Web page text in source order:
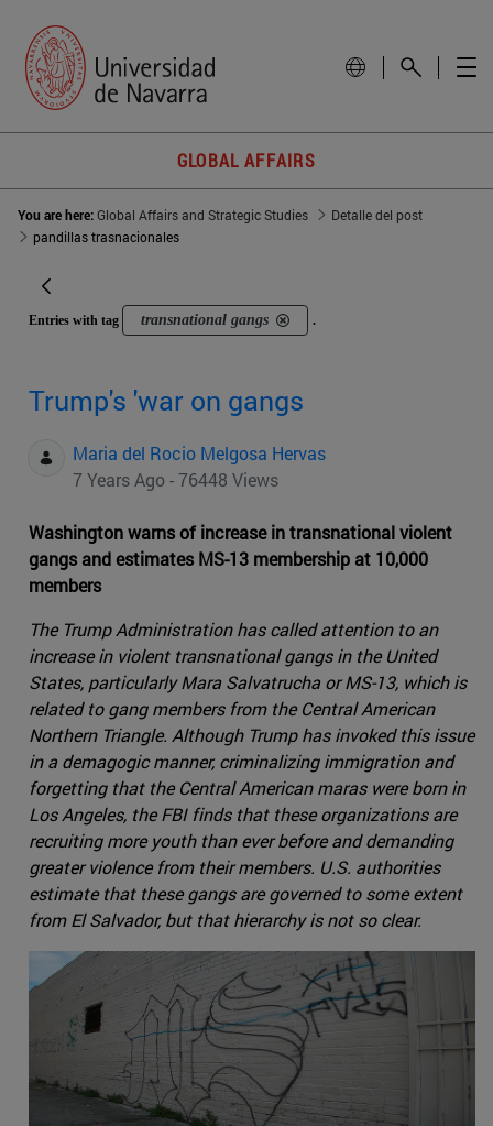
GLOBAL AFFAIRS
You are here:Global Affairs and Strategic Studies
Detalle del post
pandillas trasnacionales
Entries with tag transnational gangs .
Trump's 'war on gangs
Maria del Rocio Melgosa Hervas
7 Years Ago - 76448 Views
Washington warns of increase in transnational violent
gangs and estimates MS-13 membership at 10,000
members
The Trump Administration has called attention to an
increase in violent transnational gangs in the United
States, particularly Mara Salvatrucha or MS-13, which is
related to gang members from the Central American
Northern Triangle. Although Trump has invoked this issue
in a demagogic manner, criminalizing immigration and
forgetting that the Central American maras were born in
Los Angeles, the FBI finds that these organizations are
recruiting more youth than ever before and demanding
greater violence from their members. U.S. authorities
estimate that these gangs are governed to some extent
from El Salvador, but that hierarchy is not so clear.